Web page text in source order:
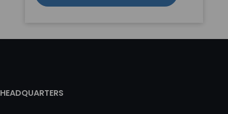
HEADQUARTERS